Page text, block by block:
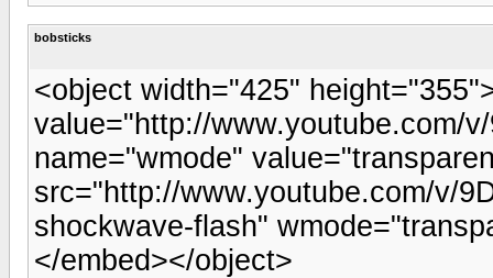
bobsticks
<object width="425"
value="http://www.youtube.com/
name="wmode"
src="http://www.youtube.com/v/
shockwave-flash"
</embed></object>